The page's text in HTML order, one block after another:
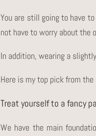
You are still going to have
not have to worry about the
In addition, wearing a
Here is my top pick from
Treat yourself to a fancy
We have the main